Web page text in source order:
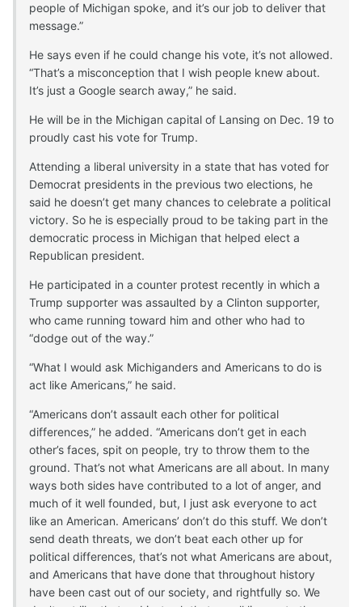
people of Michigan spoke, and it’s our job to deliver that
message.”
He says even if he could change his vote, it’s not allowed.
“That’s a misconception that I wish people knew about.
It’s just a Google search away,” he said.
He will be in the Michigan capital of Lansing on Dec. 19 to
proudly cast his vote for Trump.
Attending a liberal university in a state that has voted for
Democrat presidents in the previous two elections, he
said he doesn’t get many chances to celebrate a political
victory. So he is especially proud to be taking part in the
democratic process in Michigan that helped elect a
Republican president.
He participated in a counter protest recently in which a
Trump supporter was assaulted by a Clinton supporter,
who came running toward him and other who had to
“dodge out of the way.”
“What I would ask Michiganders and Americans to do is
act like Americans,” he said.
“Americans don’t assault each other for political
differences,” he added. “Americans don’t get in each
other’s faces, spit on people, try to throw them to the
ground. That’s not what Americans are all about. In many
ways both sides have contributed to a lot of anger, and
much of it well founded, but, I just ask everyone to act
like an American. Americans’ don’t do this stuff. We don’t
send death threats, we don’t beat each other up for
political differences, that’s not what Americans are about,
and Americans that have done that throughout history
have been cast out of our society, and rightfully so. We